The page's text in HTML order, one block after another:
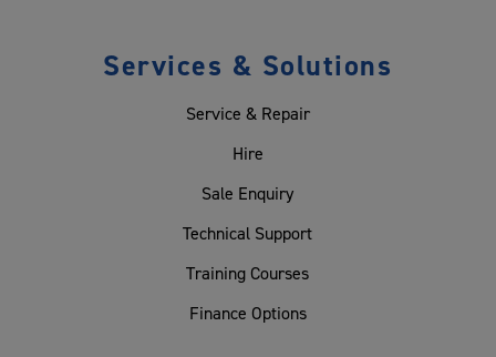
Services & Solutions
Service & Repair
Hire
Sale Enquiry
Technical Support
Training Courses
Finance Options